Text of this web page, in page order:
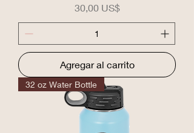
Precio
30,00 US$
Agregar al carrito
32 oz Water Bottle